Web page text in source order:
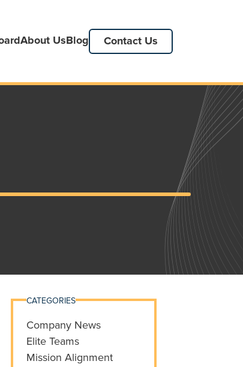
About UsBlog Contact Us
CATEGORIES
Company News
Elite Teams
Mission Alignment